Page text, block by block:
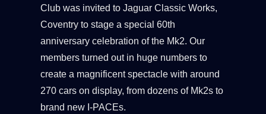
Club was invited to Jaguar Classic Works,
Coventry to stage a special 60th
anniversary celebration of the Mk2. Our
members turned out in huge numbers to
create a magnificent spectacle with around
270 cars on display, from dozens of Mk2s to
brand new I-PACEs.